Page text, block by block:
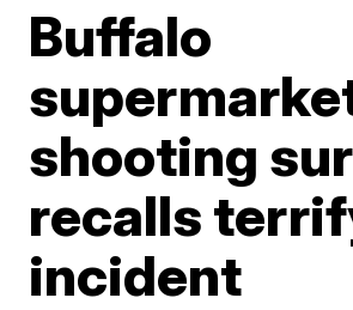
Buffalo
shooting
recalls
incident